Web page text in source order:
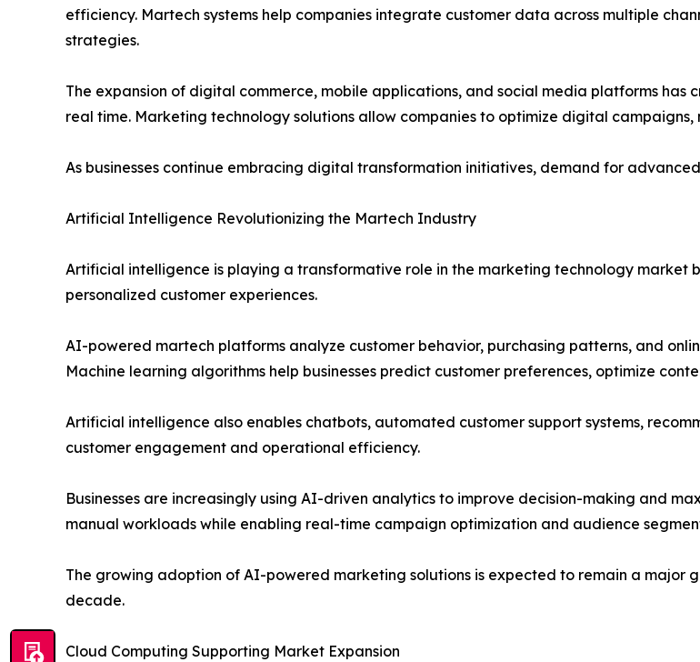
efficiency. Martech systems help companies integrate customer data across multiple
strategies.
The expansion of digital commerce, mobile applications, and social media platforms has
real time. Marketing technology solutions allow companies to optimize digital
As businesses continue embracing digital transformation initiatives, demand for
Artificial Intelligence Revolutionizing the Martech Industry
Artificial intelligence is playing a transformative role in the marketing technology market
personalized customer experiences.
AI-powered martech platforms analyze customer behavior, purchasing patterns, and
Machine learning algorithms help businesses predict customer preferences, optimize
Artificial intelligence also enables chatbots, automated customer support systems,
customer engagement and operational efficiency.
Businesses are increasingly using AI-driven analytics to improve decision-making and
manual workloads while enabling real-time campaign optimization and audience
The growing adoption of AI-powered marketing solutions is expected to remain a
decade.
Cloud Computing Supporting Market Expansion